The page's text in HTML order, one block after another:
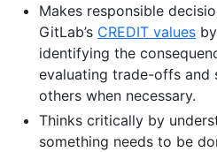
Makes responsible
GitLab’s CREDIT values
identifying the
evaluating trade-offs and
others when necessary.
Thinks critically by
something needs to be